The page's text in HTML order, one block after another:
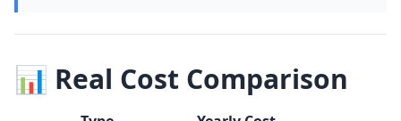
📊 Real Cost Comparison